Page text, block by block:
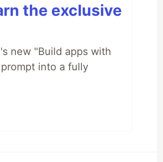
the exclusive
new "Build apps with
into a fully